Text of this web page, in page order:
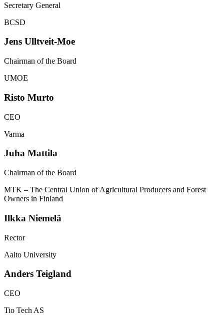
Secretary General
BCSD
Jens Ulltveit-Moe
Chairman of the Board
UMOE
Risto Murto
CEO
Varma
Juha Mattila
Chairman of the Board
MTK – The Central Union of Agricultural Producers and Forest
Owners in Finland
Ilkka Niemelä
Rector
Aalto University
Anders Teigland
CEO
Tio Tech AS